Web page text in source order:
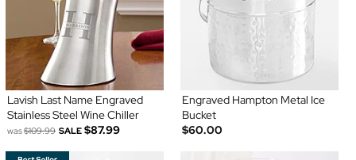
Lavish Last Name Engraved
Stainless Steel Wine Chiller
was$109.99 SALE $87.99
Engraved Hampton Metal Ice
Bucket
$60.00